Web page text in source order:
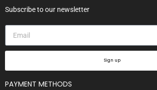
Subscribe to our newsletter
Sign up
PAYMENT METHODS